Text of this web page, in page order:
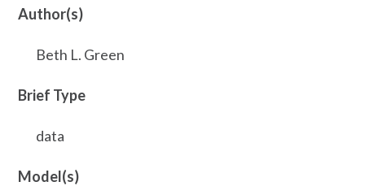
Author(s)
Beth L. Green
Brief Type
data
Model(s)